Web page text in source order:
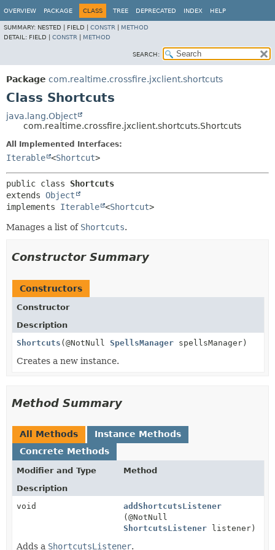
OVERVIEW PACKAGE CLASS TREE DEPRECATED INDEX HELP
SUMMARY: NESTED | FIELD | CONSTR
METHOD
DETAIL: FIELD | CONSTR METHOD
SEARCH:
Package com.realtime.crossfire.jxclient.shortcuts
Class Shortcuts
java.lang.Object
com.realtime.crossfire.jxclient.shortcuts.Shortcuts
All Implemented Interfaces:
Iterable <Shortcut>
public class Shortcuts
extends Object
implements Iterable <Shortcut>
Manages a list of Shortcuts.
Constructor Summary
Constructors
Constructor
Description
Shortcuts (@NotNull SpellsManager spellsManager)
Creates a new instance.
Method Summary
All Methods
Instance Methods
Concrete Methods
Modifier and Type
Method
Description
void
addShortcutsListener
(@NotNull
ShortcutsListener listener)
Adds a ShortcutsListener.